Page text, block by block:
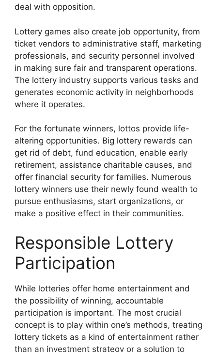
deal with opposition.
Lottery games also create job opportunity, from
ticket vendors to administrative staff, marketing
professionals, and security personnel involved
in making sure fair and transparent operations.
The lottery industry supports various tasks and
generates economic activity in neighborhoods
where it operates.
For the fortunate winners, lottos provide life-
altering opportunities. Big lottery rewards can
get rid of debt, fund education, enable early
retirement, assistance charitable causes, and
offer financial security for families. Numerous
lottery winners use their newly found wealth to
pursue enthusiasms, start organizations, or
make a positive effect in their communities.
Responsible Lottery
Participation
While lotteries offer home entertainment and
the possibility of winning, accountable
participation is important. The most crucial
concept is to play within one’s methods, treating
lottery tickets as a kind of entertainment rather
than an investment strategy or a solution to